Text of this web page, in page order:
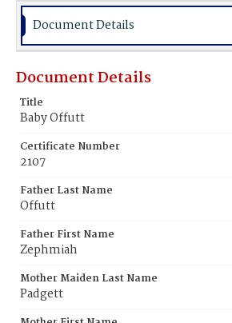
Document Details
Document Details
Title
Baby Offutt
Certificate Number
2107
Father Last Name
Offutt
Father First Name
Zephmiah
Mother Maiden Last Name
Padgett